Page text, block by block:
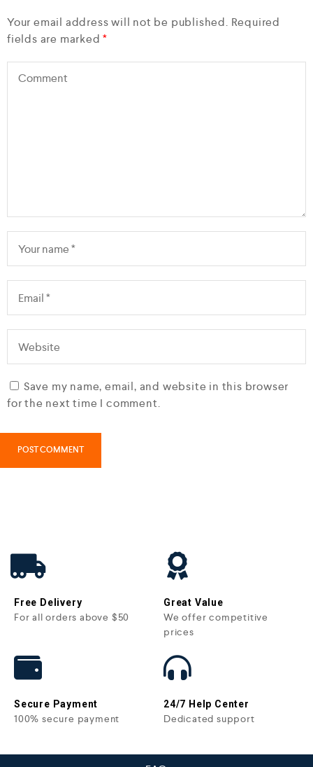
Your email address will not be published. Required
fields are marked*
Save my name, email, and website in this browser
for the next time I comment.
Free Delivery
For all orders above $50
Great Value
We offer competitive
prices
Secure Payment
100% secure payment
24/7 Help Center
Dedicated support